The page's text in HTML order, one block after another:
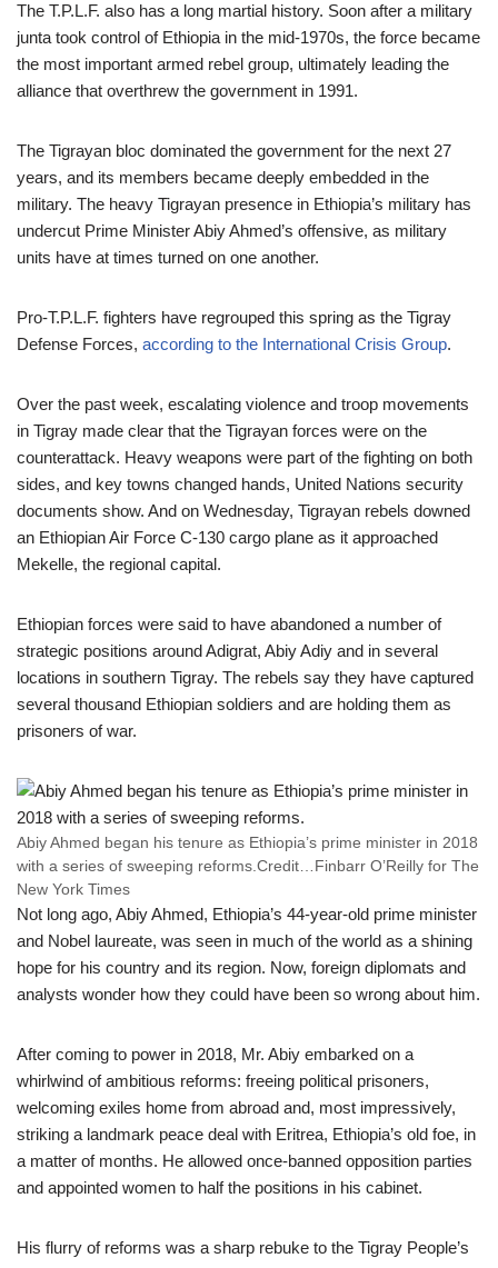
The T.P.L.F. also has a long martial history. Soon after a military
junta took control of Ethiopia in the mid-1970s, the force became
the most important armed rebel group, ultimately leading the
alliance that overthrew the government in 1991.
The Tigrayan bloc dominated the government for the next 27
years, and its members became deeply embedded in the
military. The heavy Tigrayan presence in Ethiopia’s military has
undercut Prime Minister Abiy Ahmed’s offensive, as military
units have at times turned on one another.
Pro-T.P.L.F. fighters have regrouped this spring as the Tigray
Defense Forces, according to the International Crisis Group.
Over the past week, escalating violence and troop movements
in Tigray made clear that the Tigrayan forces were on the
counterattack. Heavy weapons were part of the fighting on both
sides, and key towns changed hands, United Nations security
documents show. And on Wednesday, Tigrayan rebels downed
an Ethiopian Air Force C-130 cargo plane as it approached
Mekelle, the regional capital.
Ethiopian forces were said to have abandoned a number of
strategic positions around Adigrat, Abiy Adiy and in several
locations in southern Tigray. The rebels say they have captured
several thousand Ethiopian soldiers and are holding them as
prisoners of war.
Abiy Ahmed began his tenure as Ethiopia’s prime minister in 2018
with a series of sweeping reforms.Credit… Finbarr O’Reilly for The
New York Times
Not long ago, Abiy Ahmed, Ethiopia’s 44-year-old prime minister
and Nobel laureate, was seen in much of the world as a shining
hope for his country and its region. Now, foreign diplomats and
analysts wonder how they could have been so wrong about him.
After coming to power in 2018, Mr. Abiy embarked on a
whirlwind of ambitious reforms: freeing political prisoners,
welcoming exiles home from abroad and, most impressively,
striking a landmark peace deal with Eritrea, Ethiopia’s old foe, in
a matter of months. He allowed once-banned opposition parties
and appointed women to half the positions in his cabinet.
His flurry of reforms was a sharp rebuke to the Tigray People’s